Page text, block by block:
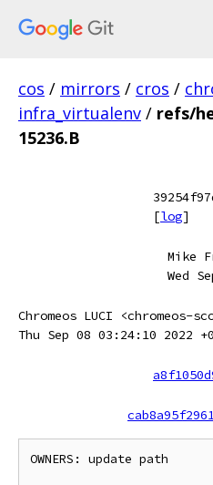
cos / mirrors / cros /
infra_virtualenv / refs/
15236.B
[log]
Mike
Wed
Chromeos LUCI <chromeos-
Thu Sep 08 03:24:10 2022
OWNERS: update path